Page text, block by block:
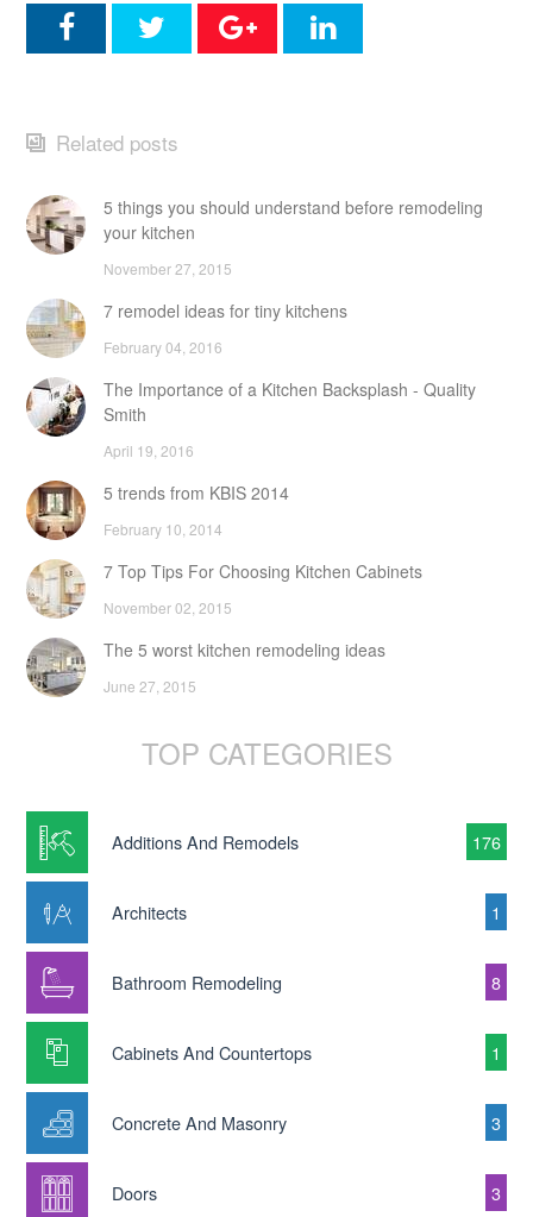
Related posts
5 things you should understand before remodeling
your kitchen
November 27, 2015
7 remodel ideas for tiny kitchens
February 04, 2016
The Importance of a Kitchen Backsplash - Quality
Smith
April 19, 2016
5 trends from KBIS 2014
February 10, 2014
7 Top Tips For Choosing Kitchen Cabinets
November 02, 2015
The 5 worst kitchen remodeling ideas
June 27, 2015
TOP CATEGORIES
Additions And Remodels 176
Architects 1
Bathroom Remodeling 8
Cabinets And Countertops 1
Concrete And Masonry 3
Doors 3